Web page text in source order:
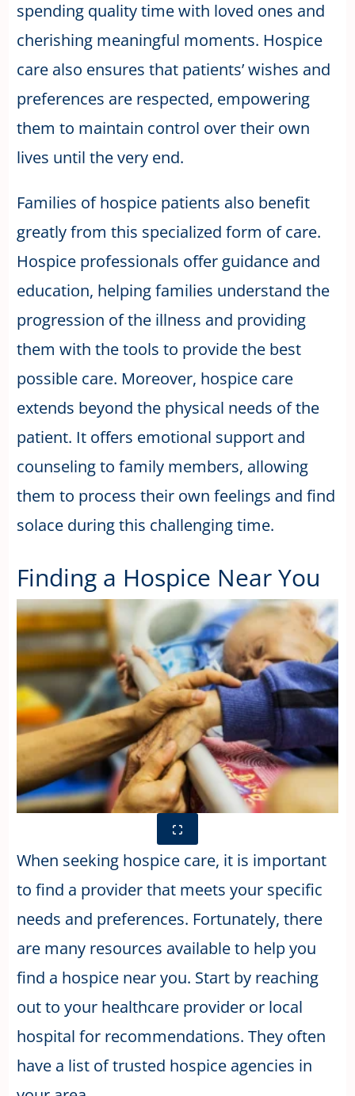
spending quality time with loved ones and
cherishing meaningful moments. Hospice
care also ensures that patients’ wishes and
preferences are respected, empowering
them to maintain control over their own
lives until the very end.
Families of hospice patients also benefit
greatly from this specialized form of care.
Hospice professionals offer guidance and
education, helping families understand the
progression of the illness and providing
them with the tools to provide the best
possible care. Moreover, hospice care
extends beyond the physical needs of the
patient. It offers emotional support and
counseling to family members, allowing
them to process their own feelings and find
solace during this challenging time.
Finding a Hospice Near You
When seeking hospice care, it is important
to find a provider that meets your specific
needs and preferences. Fortunately, there
are many resources available to help you
find a hospice near you. Start by reaching
out to your healthcare provider or local
hospital for recommendations. They often
have a list of trusted hospice agencies in